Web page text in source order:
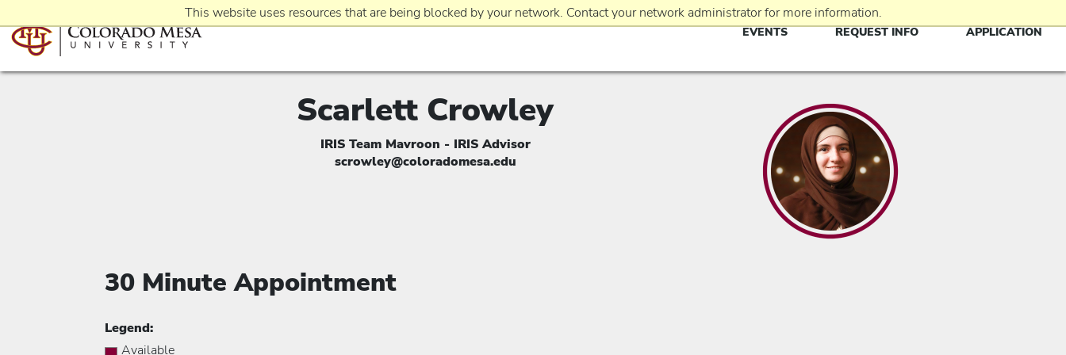
This website uses resources that are being blocked by your network. Contact your network administrator for more information.
EVENTS REQUEST INFO APPLICATION
Scarlett Crowley
IRIS Team Mavroon - IRIS Advisor
scrowley@coloradomesa.edu
30 Minute Appointment
Legend:
Available